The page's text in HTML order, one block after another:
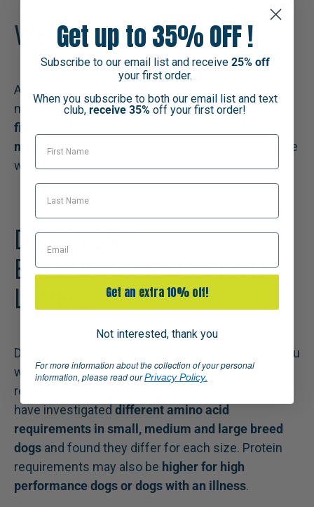
WEIGHT MANAGEMENT
A higher protein (and fibre) diet is often used to
manage weight loss in dogs. Ahigh protein, high
fibre diet leads to increased fullness whilst
maintaining muscle mass
in dogs trying to achieve
weight loss.
DIFFERENT
BREEDS/SIZES/ACTIVITY
LEVELS
Dogs come in all different shapes and sizes, so you
would assume that not all of their nutritional
requirements are exactly the same. Some studies
have investigated different amino acid
requirements in small, medium and large breed
dogs and found they differ for each size. Protein
requirements may also be higher for high
performance dogs or dogs with an illness.
Get up to 35% OFF !
Subscribe to our email list and receive 25% off
your first order.
When you subscribe to both our email list and text
club, receive 35% off your first order!
First Name
Last Name
Email
Get an extra 10% off!
Not interested, thank you
For more information about the collection of your personal
information, please read ourPrivacy Policy.